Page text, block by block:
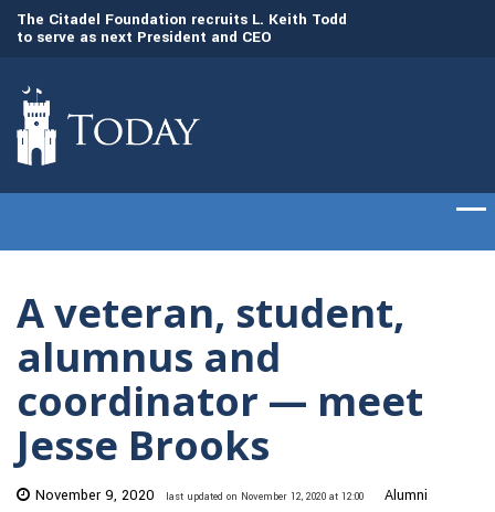
The Citadel Foundation recruits L. Keith Todd
to serve as next President and CEO
A veteran, student,
alumnus and
coordinator — meet
Jesse Brooks
November 9, 2020 last updated on November 12, 2020 at 12:00
Alumni